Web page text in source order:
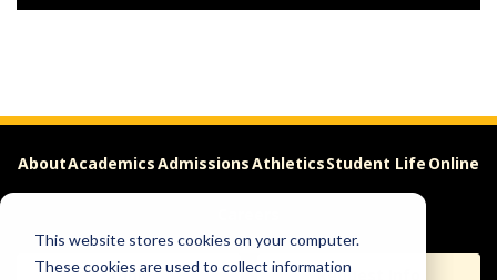
This website stores cookies on your computer.
These cookies are used to collect information
AboutAcademicsAdmissionsAthleticsStudent Life Online
Apply Request Info